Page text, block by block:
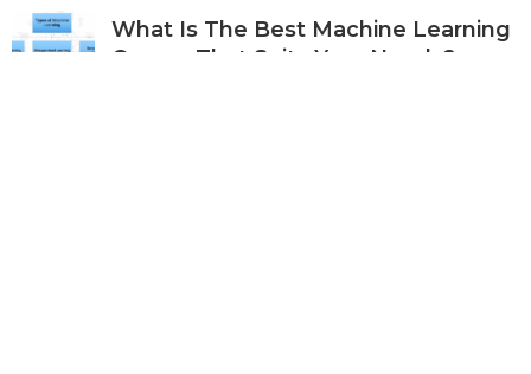
What Is The Best Machine Learning
Course That Suits Your Needs?